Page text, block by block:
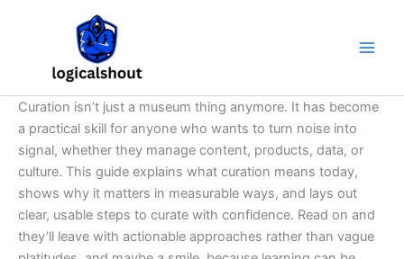
Curation isn’t just a museum thing anymore. It has become
a practical skill for anyone who wants to turn noise into
signal, whether they manage content, products, data, or
culture. This guide explains what curation means today,
shows why it matters in measurable ways, and lays out
clear, usable steps to curate with confidence. Read on and
they’ll leave with actionable approaches rather than vague